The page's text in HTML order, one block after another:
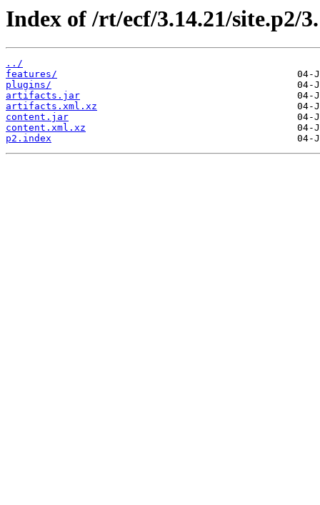
Index of /rt/ecf/3.14.21/site.p2/
../
features/
plugins/
artifacts.jar
artifacts.xml.xz
content.jar
content.xml.xz
p2.index